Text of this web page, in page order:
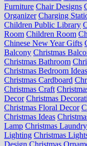
Furniture Chair Designs
Organizer Charging
Children Public Library
Room Children Room
Chinese New Year Gifts
Balcony Christmas
Christmas Bathroom
Christmas Bedroom Ideas
Christmas Cardboard
Christmas Craft
Decor Christmas
Christmas Floral Decor
Christmas Ideas
Lamp Christmas Laundry
Lighting Christmas
Design Christmas